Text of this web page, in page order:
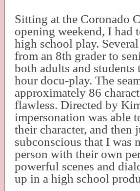
Sitting at the Coronado
opening weekend, I had
high school play.
from an 8th grader to
both adults and
hour docu-play. The
approximately 86
flawless. Directed by
impersonation was able
their character, and
subconscious that I was
person with their own
powerful scenes and
up in a high school